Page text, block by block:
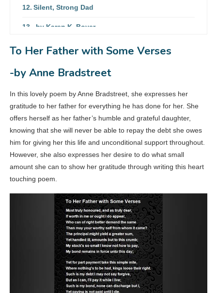
Silent, Strong Dad
-by Karen K. Boyer
My Dad
-by Peggy Stewart
To Her Father with Some Verses
-by Anne Bradstreet
In this lovely poem by Anne Bradstreet, she expresses her
gratitude to her father for everything he has done for her. She
offers herself as her father’s humble and grateful daughter,
knowing that she will never be able to repay the debt she owes
him for giving her this life and unconditional support throughout.
However, she also expresses her desire to do what small
amount she can to show her gratitude through writing this heart
touching poem.